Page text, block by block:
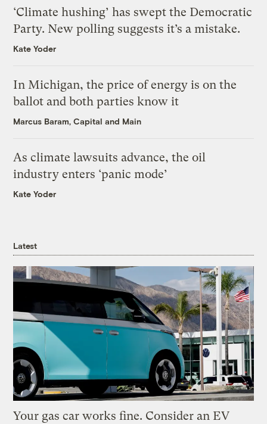
‘Climate hushing’ has swept the Democratic
Party. New polling suggests it’s a mistake.
Kate Yoder
In Michigan, the price of energy is on the
ballot and both parties know it
Marcus Baram, Capital and Main
As climate lawsuits advance, the oil
industry enters ‘panic mode’
Kate Yoder
Latest
Your gas car works fine. Consider an EV